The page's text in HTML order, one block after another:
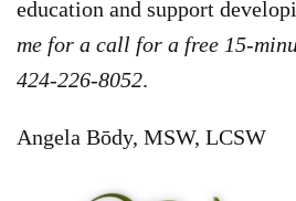
education and support
me for a call for a free 15-
424-226-8052.
Angela Bōdy, MSW, LCSW